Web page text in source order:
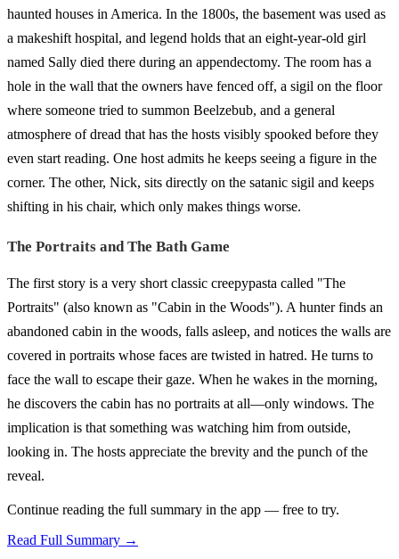
haunted houses in America. In the 1800s, the basement was used as
a makeshift hospital, and legend holds that an eight-year-old girl
named Sally died there during an appendectomy. The room has a
hole in the wall that the owners have fenced off, a sigil on the floor
where someone tried to summon Beelzebub, and a general
atmosphere of dread that has the hosts visibly spooked before they
even start reading. One host admits he keeps seeing a figure in the
corner. The other, Nick, sits directly on the satanic sigil and keeps
shifting in his chair, which only makes things worse.
The Portraits and The Bath Game
The first story is a very short classic creepypasta called "The
Portraits" (also known as "Cabin in the Woods"). A hunter finds an
abandoned cabin in the woods, falls asleep, and notices the walls are
covered in portraits whose faces are twisted in hatred. He turns to
face the wall to escape their gaze. When he wakes in the morning,
he discovers the cabin has no portraits at all—only windows. The
implication is that something was watching him from outside,
looking in. The hosts appreciate the brevity and the punch of the
reveal.
Continue reading the full summary in the app — free to try.
Read Full Summary →